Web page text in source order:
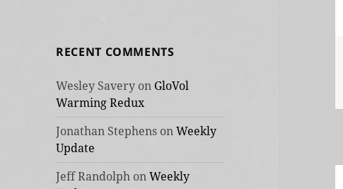
RECENT COMMENTS
Wesley Savery on GloVol
Warming Redux
Jonathan Stephens onWeekly
Update
Jeff Randolph onWeekly